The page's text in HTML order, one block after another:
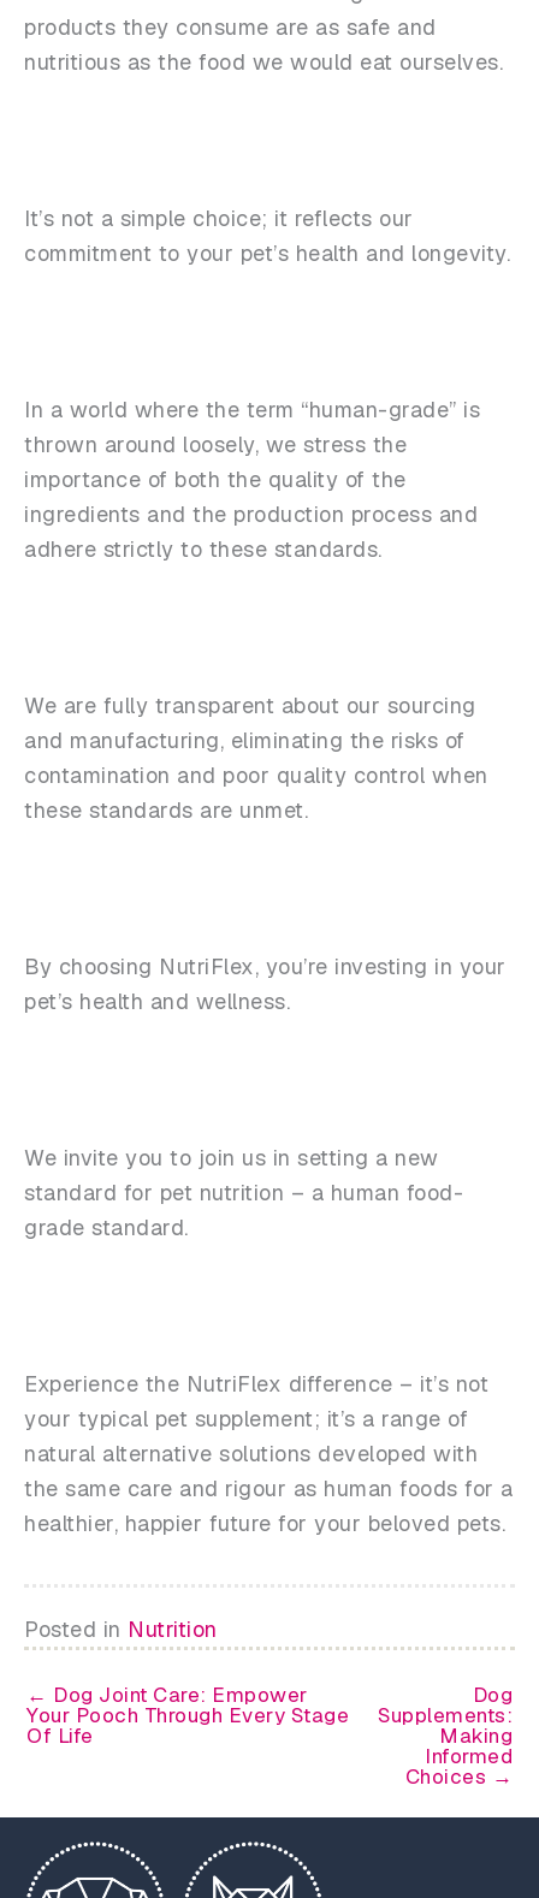
products they consume are as safe and
nutritious as the food we would eat ourselves.
It’s not a simple choice; it reflects our
commitment to your pet’s health and longevity.
In a world where the term “human-grade” is
thrown around loosely, we stress the
importance of both the quality of the
ingredients and the production process and
adhere strictly to these standards.
We are fully transparent about our sourcing
and manufacturing, eliminating the risks of
contamination and poor quality control when
these standards are unmet.
By choosing NutriFlex, you’re investing in your
pet’s health and wellness.
We invite you to join us in setting a new
standard for pet nutrition – a human food-
grade standard.
Experience the NutriFlex difference – it’s not
your typical pet supplement; it’s a range of
natural alternative solutions developed with
the same care and rigour as human foods for a
healthier, happier future for your beloved pets.
Posted in Nutrition
← Dog Joint Care: Empower
Your Pooch Through Every Stage
Of Life
Dog
Supplements:
Making
Informed
Choices →